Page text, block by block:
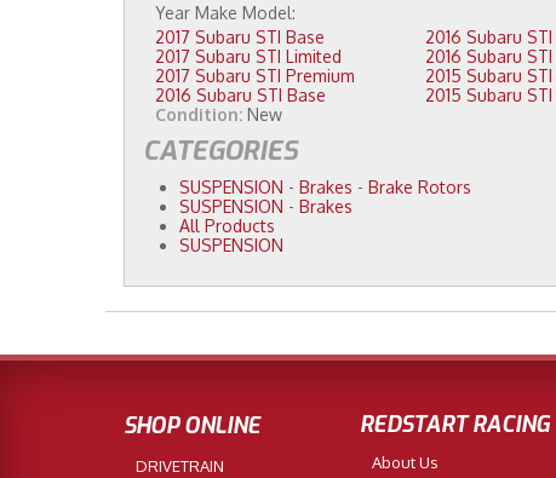
2017 Subaru STI Base
2017 Subaru STI Limited
2017 Subaru STI Premium
2016 Subaru STI Base
Condition: New
CATEGORIES
SUSPENSION - Brakes - Brake Rotors
SUSPENSION - Brakes
All Products
SUSPENSION
SHOP ONLINE
DRIVETRAIN
REDSTART RACING
About Us